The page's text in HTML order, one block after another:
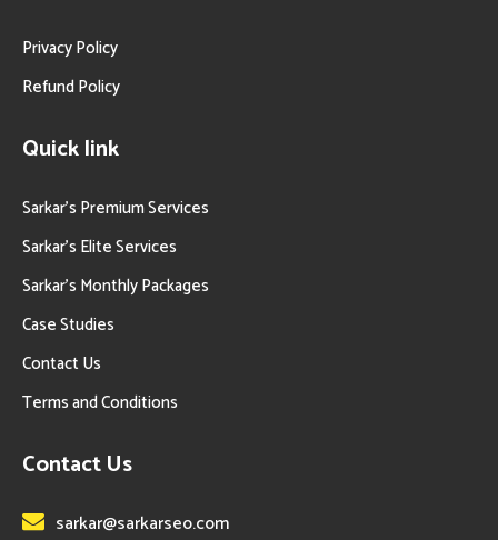
Privacy Policy
Refund Policy
Quick link
Sarkar’s Premium Services
Sarkar’s Elite Services
Sarkar’s Monthly Packages
Case Studies
Contact Us
Terms and Conditions
Contact Us
sarkar@sarkarseo.com